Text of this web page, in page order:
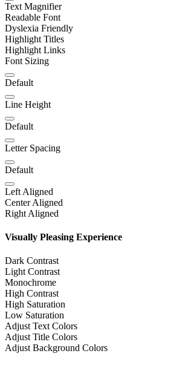
Text Magnifier
Readable Font
Dyslexia Friendly
Highlight Titles
Highlight Links
Font Sizing
Default
Line Height
Default
Letter Spacing
Default
Left Aligned
Center Aligned
Right Aligned
Visually Pleasing Experience
Dark Contrast
Light Contrast
Monochrome
High Contrast
High Saturation
Low Saturation
Adjust Text Colors
Adjust Title Colors
Adjust Background Colors